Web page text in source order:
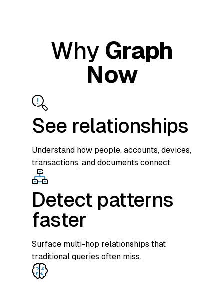
Why Graph
Now
See relationships
Understand how people, accounts, devices,
transactions, and documents connect.
Detect patterns
faster
Surface multi-hop relationships that
traditional queries often miss.